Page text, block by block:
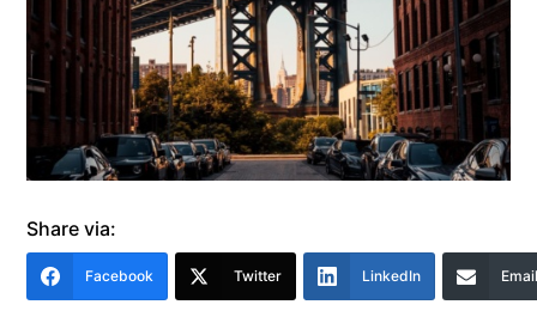
Share via:
Facebook Twitter LinkedIn